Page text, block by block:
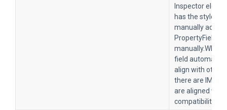
Inspector
has the style
manually add a
PropertyField,
manually.When
field
align with other
there are IMGUI
are aligned
compatibility.